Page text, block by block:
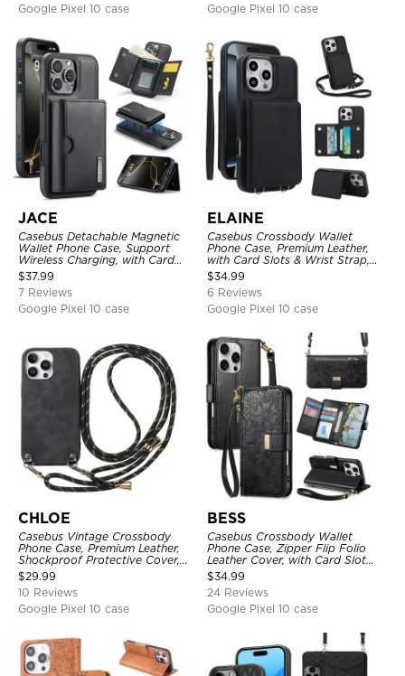
Google Pixel 10 case
Google Pixel 10 case
JACE
Casebus Detachable Magnetic
Wallet Phone Case, Support
Wireless Charging, with Card
Slot Holder & RFID Blocking
Protective
$37.99
7 Reviews
Google Pixel 10 case
ELAINE
Casebus Crossbody Wallet
Phone Case, Premium Leather,
with Card Slots & Wrist Strap,
Shockproof Protective Cover
$34.99
6 Reviews
Google Pixel 10 case
CHLOE
Casebus Vintage Crossbody
Phone Case, Premium Leather,
Shockproof Protective Cover,
with Adjustable Lanyard
$29.99
10 Reviews
Google Pixel 10 case
BESS
Casebus Crossbody Wallet
Phone Case, Zipper Flip Folio
Leather Cover, with Card Slot
Holder & Wrist Band
$34.99
24 Reviews
Google Pixel 10 case